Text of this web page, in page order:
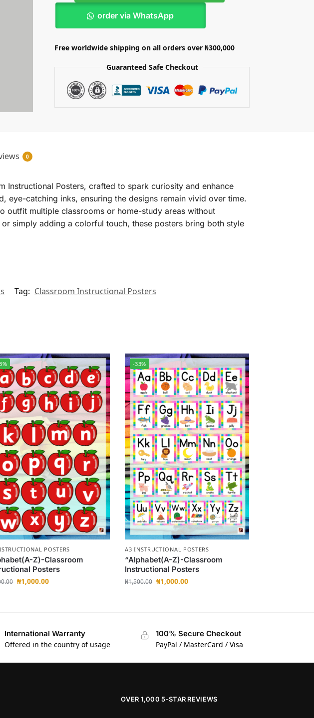
order via WhatsApp
Free worldwide shipping on all orders over ₦300,000
Guaranteed Safe Checkout
0
Instructional Posters, crafted to spark curiosity and enhance
eye-catching inks, ensuring the designs remain vivid over time.
outfit multiple classrooms or home-study areas without
simply adding a colorful touch, these posters bring both style
Tag: Classroom Instructional Posters
POSTERS
Z)-Classroom
Posters
₦1,000.00
-33%
A3 INSTRUCTIONAL POSTERS
“Alphabet(A-Z)-Classroom
Instructional Posters
₦1,500.00 ₦1,000.00
International Warranty
Offered in the country of usage
100% Secure Checkout
PayPal / MasterCard / Visa
OVER 1,000 5-STAR REVIEWS